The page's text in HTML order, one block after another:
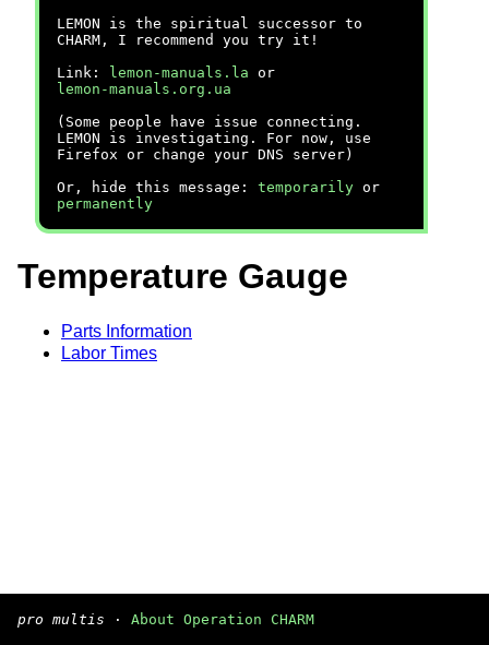
LEMON is the spiritual successor to
CHARM, I recommend you try it!
Link:
lemon-manuals.la or
lemon-manuals.org.ua
(Some people have issue connecting.
LEMON is investigating. For now, use
Firefox or change your DNS server)
Or, hide this message: temporarily or
permanently
Temperature Gauge
Parts Information
Labor Times
pro multis · About Operation CHARM